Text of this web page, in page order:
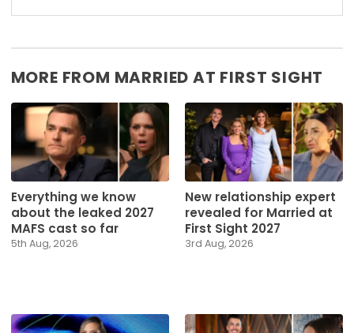
MORE FROM MARRIED AT FIRST SIGHT
Everything we know
about the leaked 2027
MAFS cast so far
5th Aug, 2026
New relationship expert
revealed for Married at
First Sight 2027
3rd Aug, 2026